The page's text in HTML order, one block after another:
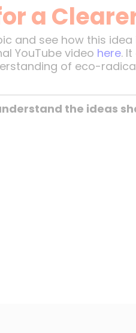
a
and see how this
YouTube video here.
of eco-
the ideas